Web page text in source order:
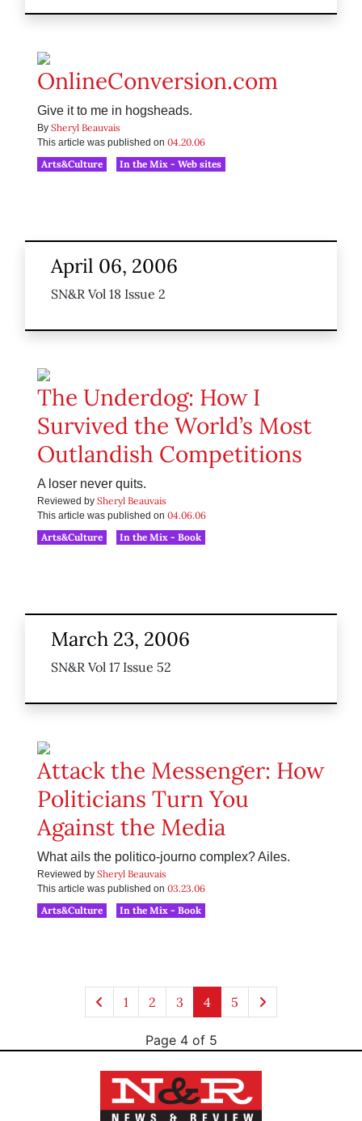
OnlineConversion.com
Give it to me in hogsheads.
By Sheryl Beauvais
This article was published on 04.20.06
Arts&Culture
In the Mix - Web sites
April 06, 2006
SN&R Vol 18 Issue 2
The Underdog: How I
Survived the World’s Most
Outlandish Competitions
A loser never quits.
Reviewed by Sheryl Beauvais
This article was published on 04.06.06
Arts&Culture
In the Mix - Book
March 23, 2006
SN&R Vol 17 Issue 52
Attack the Messenger: How
Politicians Turn You
Against the Media
What ails the politico-journo complex? Ailes.
Reviewed by Sheryl Beauvais
This article was published on 03.23.06
Arts&Culture
In the Mix - Book
1 2 3 4 5
Page 4 of 5